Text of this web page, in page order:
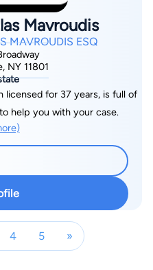
Mavroudis
MAVROUDIS ESQ
NY 11801
licensed for 37 years, is full of
help you with your case.
4 5 »